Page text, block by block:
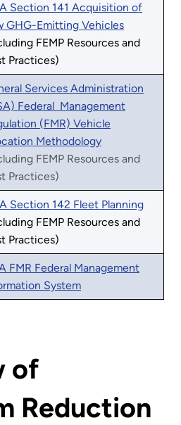
Section 141 Acquisition of
GHG-Emitting Vehicles
FEMP Resources and
Practices)
Services Administration
Federal Management
(FMR) Vehicle
Methodology
FEMP Resources and
Practices)
Section 142 Fleet Planning
FEMP Resources and
Practices)
FMR Federal Management
System
of
Reduction